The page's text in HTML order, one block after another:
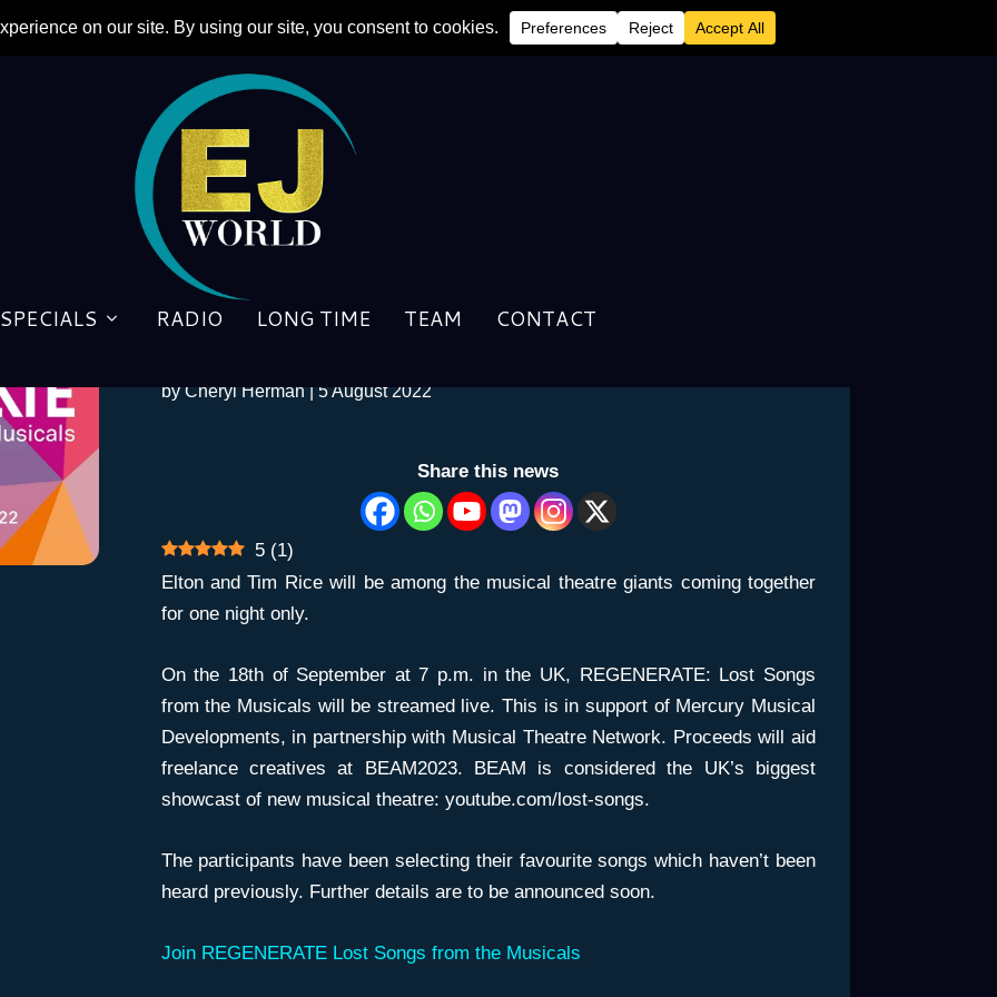
SPECIALS RADIO LONG TIME TEAM CONTACT
byCheryl Herman|5 August 2022
Share this news
5 (1)
Elton and Tim Rice will be among the musical theatre giants coming together
for one night only.
On the 18th of September at 7 p.m. in the UK, REGENERATE: Lost Songs
from the Musicals will be streamed live. This is in support of Mercury Musical
Developments, in partnership with Musical Theatre Network. Proceeds will aid
freelance creatives at BEAM2023. BEAM is considered the UK’s biggest
showcast of new musical theatre: youtube.com/lost-songs.
The participants have been selecting their favourite songs which haven’t been
heard previously. Further details are to be announced soon.
Join REGENERATE Lost Songs from the Musicals